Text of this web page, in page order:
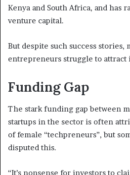
Kenya and South Africa, and has
venture capital.
But despite such success stories,
entrepreneurs struggle to attract
Funding Gap
The stark funding gap between
startups in the sector is often
of female “techpreneurs”, but
disputed this.
“It’s nonsense for investors to